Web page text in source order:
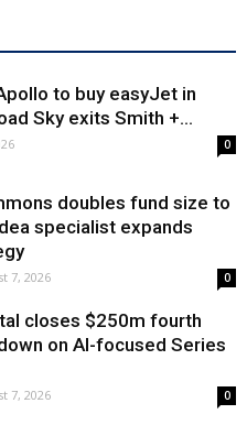
to buy easyJet in
Sky exits Smith +...
0
doubles fund size to
specialist expands
7, 2026 0
closes $250m fourth
on AI-focused Series
7, 2026 0